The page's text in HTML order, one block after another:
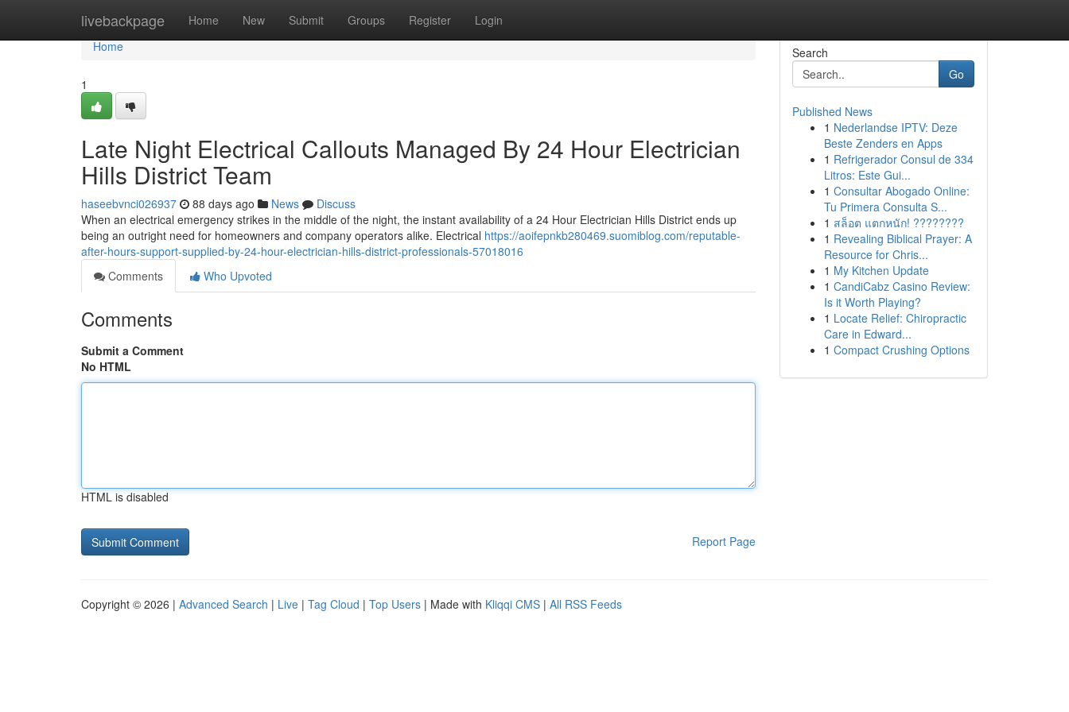
livebackpage Home New Submit Groups Register Login
Home
Home
1
Late Night Electrical Callouts Managed By 24 Hour Electrician
Hills District Team
haseebvnci026937 88 days ago News
Discuss
When an electrical emergency strikes in the middle of the night, the instant availability of a 24 Hour Electrician Hills District ends up
being an outright need for homeowners and company operators alike. Electrical https://aoifepnkb280469.suomiblog.com/reputable-
after-hours-support-supplied-by-24-hour-electrician-hills-district-professionals-57018016
Comments
Who Upvoted
Comments
Submit a Comment
No HTML
HTML is disabled
Report Page
Search
Go
Published News
1 Nederlandse IPTV: Deze
Beste Zenders en Apps
1 Refrigerador Consul de 334
Litros: Este Gui...
1 Consultar Abogado Online:
Tu Primera Consulta S...
1 สล็อต แตกหนัก! ????????
1 Revealing Biblical Prayer: A
Resource for Chris...
1 My Kitchen Update
1 CandiCabz Casino Review:
Is it Worth Playing?
1 Locate Relief: Chiropractic
Care in Edward...
1 Compact Crushing Options
Copyright © 2026 | Advanced Search | Live | Tag Cloud | Top Users | Made with Kliqqi CMS | All RSS Feeds